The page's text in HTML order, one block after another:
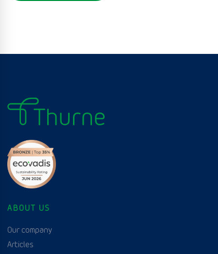
ABOUT US
Our company
Articles